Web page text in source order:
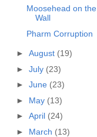
Moosehead on the
Wall
Pharm Corruption
► August (19)
► July (23)
► June (23)
► May (13)
► April (24)
► March (13)